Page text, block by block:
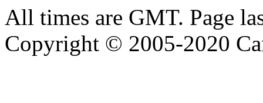
All times are GMT. Page
Copyright © 2005-2020